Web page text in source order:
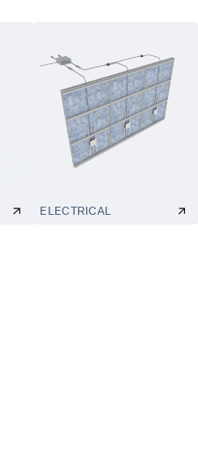
ELECTRICAL